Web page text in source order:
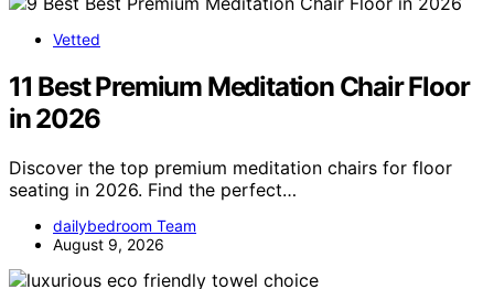
Vetted
11 Best Premium Meditation Chair Floor
in 2026
Discover the top premium meditation chairs for floor
seating in 2026. Find the perfect…
dailybedroom Team
August 9, 2026